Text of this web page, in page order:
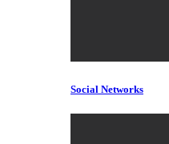
Social Networks